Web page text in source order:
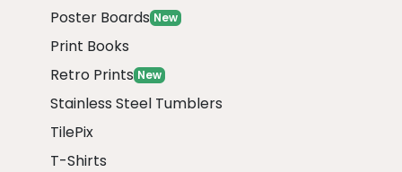
Poster Boards New
Print Books
Retro Prints New
Stainless Steel Tumblers
TilePix
T-Shirts